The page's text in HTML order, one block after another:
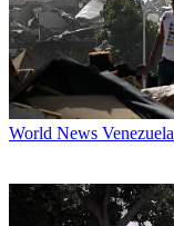
World News